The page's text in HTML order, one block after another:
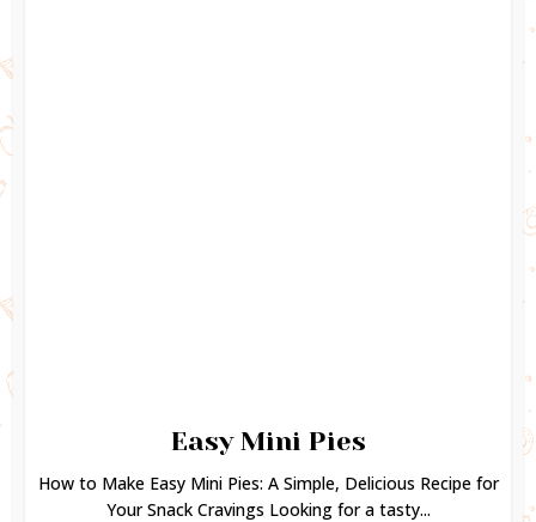
Easy Mini Pies
How to Make Easy Mini Pies: A Simple, Delicious Recipe for
Your Snack Cravings Looking for a tasty...